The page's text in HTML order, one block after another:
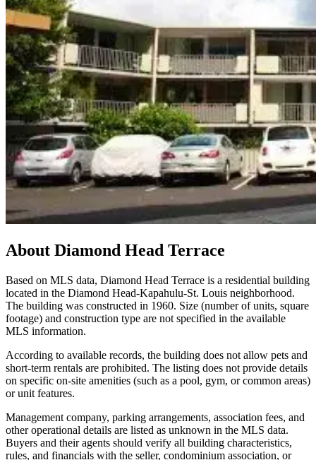
About Diamond Head Terrace
Based on MLS data, Diamond Head Terrace is a residential building
located in the Diamond Head-Kapahulu-St. Louis neighborhood.
The building was constructed in 1960. Size (number of units, square
footage) and construction type are not specified in the available
MLS information.
According to available records, the building does not allow pets and
short-term rentals are prohibited. The listing does not provide details
on specific on-site amenities (such as a pool, gym, or common areas)
or unit features.
Management company, parking arrangements, association fees, and
other operational details are listed as unknown in the MLS data.
Buyers and their agents should verify all building characteristics,
rules, and financials with the seller, condominium association, or